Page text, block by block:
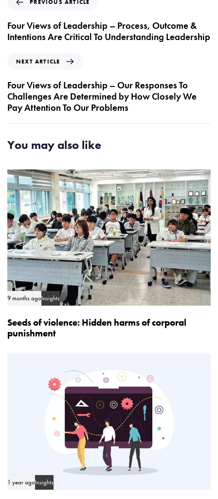
e
v
i
A
r
t
i
l
PREVIOUS ARTICLE
Four Views of Leadership – Process, Outcome &
Intentions Are Critical To Understanding Leadership
x
t
A
r
t
c
e
NEXT ARTICLE
Four Views of Leadership – Our Responses To
Challenges Are Determined by How Closely We
Pay Attention To Our Problems
You may also like
9 months agoInsights
Seeds of violence: Hidden harms of corporal
punishment
1 year agoInsights